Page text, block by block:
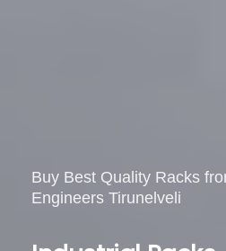
Buy Best Quality Racks
Engineers Tirunelveli